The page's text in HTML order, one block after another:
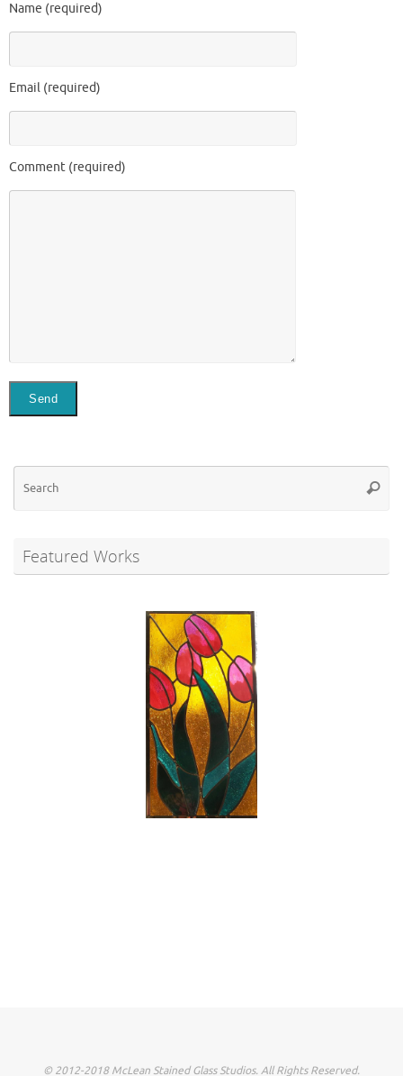
Name (required)
Email (required)
Comment (required)
Featured Works
© 2012-2018 McLean Stained Glass Studios. All Rights Reserved.